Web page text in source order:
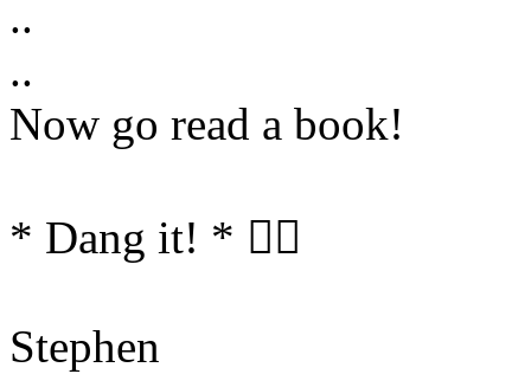
..
..
Now go read a book!
* Dang it! * 🤦‍♂️
Stephen